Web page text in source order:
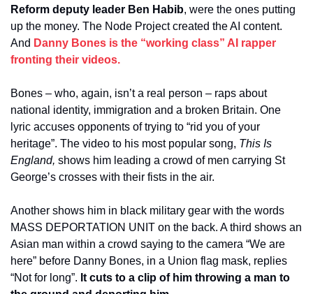
Reform deputy leader Ben Habib, were the ones putting
up the money. The Node Project created the AI content.
And Danny Bones is the “working class” AI rapper
fronting their videos.
Bones – who, again, isn’t a real person – raps about
national identity, immigration and a broken Britain. One
lyric accuses opponents of trying to “rid you of your
heritage”. The video to his most popular song, This Is
England, shows him leading a crowd of men carrying St
George’s crosses with their fists in the air.
Another shows him in black military gear with the words
MASS DEPORTATION UNIT on the back. A third shows an
Asian man within a crowd saying to the camera “We are
here” before Danny Bones, in a Union flag mask, replies
“Not for long”. It cuts to a clip of him throwing a man to